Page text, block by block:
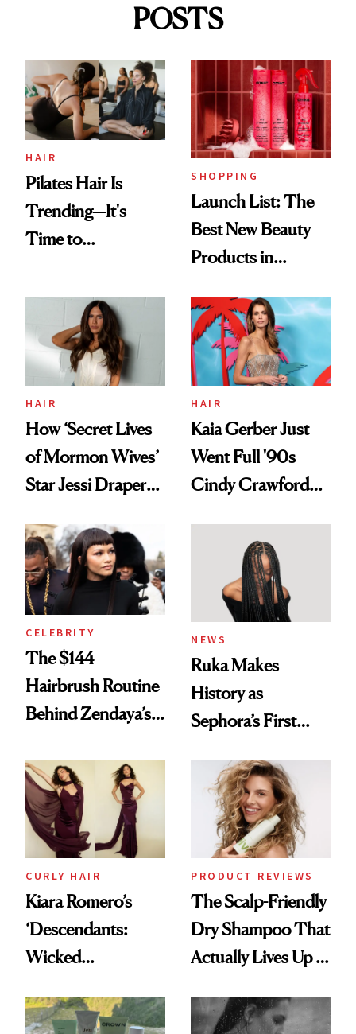
POSTS
HAIR
Pilates Hair Is
Trending—It's
Time to
Aesthetic
SHOPPING
Launch List: The
Best New Beauty
Products in
Urban Decay's
Ghosting Spray to
amika's Protector
Treatment
HAIR
How ‘Secret Lives
of Mormon Wives’
Star Jessi Draper
Into a Hair Empire
HAIR
Kaia Gerber Just
Went Full '90s
Cindy Crawford
Brunette
CELEBRITY
The $144
Hairbrush Routine
Behind Zendaya’s
NEWS
Ruka Makes
History as
Sephora’s First
Extensions Brand
CURLY HAIR
Kiara Romero’s
‘Descendants:
Wicked
Look: Curls,
PRODUCT REVIEWS
The Scalp-Friendly
Dry Shampoo That
Actually Lives Up to